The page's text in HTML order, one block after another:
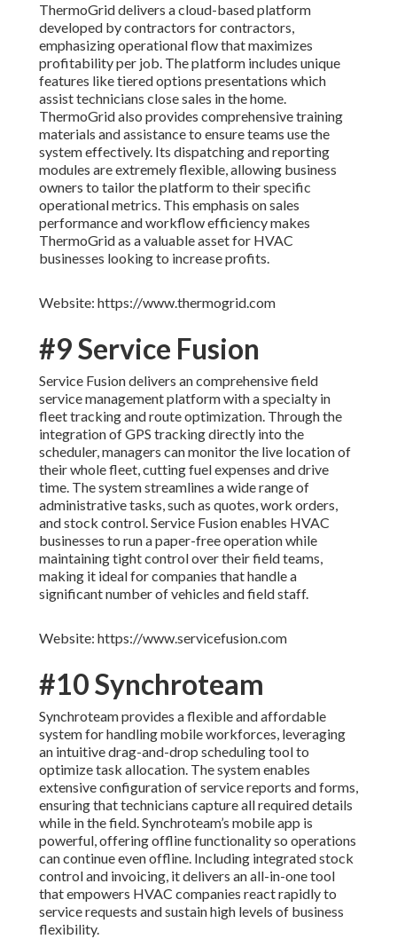
ThermoGrid delivers a cloud-based platform
developed by contractors for contractors,
emphasizing operational flow that maximizes
profitability per job. The platform includes unique
features like tiered options presentations which
assist technicians close sales in the home.
ThermoGrid also provides comprehensive training
materials and assistance to ensure teams use the
system effectively. Its dispatching and reporting
modules are extremely flexible, allowing business
owners to tailor the platform to their specific
operational metrics. This emphasis on sales
performance and workflow efficiency makes
ThermoGrid as a valuable asset for HVAC
businesses looking to increase profits.
Website: https://www.thermogrid.com
#9 Service Fusion
Service Fusion delivers an comprehensive field
service management platform with a specialty in
fleet tracking and route optimization. Through the
integration of GPS tracking directly into the
scheduler, managers can monitor the live location of
their whole fleet, cutting fuel expenses and drive
time. The system streamlines a wide range of
administrative tasks, such as quotes, work orders,
and stock control. Service Fusion enables HVAC
businesses to run a paper-free operation while
maintaining tight control over their field teams,
making it ideal for companies that handle a
significant number of vehicles and field staff.
Website: https://www.servicefusion.com
#10 Synchroteam
Synchroteam provides a flexible and affordable
system for handling mobile workforces, leveraging
an intuitive drag-and-drop scheduling tool to
optimize task allocation. The system enables
extensive configuration of service reports and forms,
ensuring that technicians capture all required details
while in the field. Synchroteam’s mobile app is
powerful, offering offline functionality so operations
can continue even offline. Including integrated stock
control and invoicing, it delivers an all-in-one tool
that empowers HVAC companies react rapidly to
service requests and sustain high levels of business
flexibility.